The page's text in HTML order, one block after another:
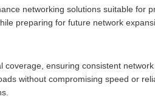
networking solutions suitable for
preparing for future network
ensuring consistent
without compromising speed or